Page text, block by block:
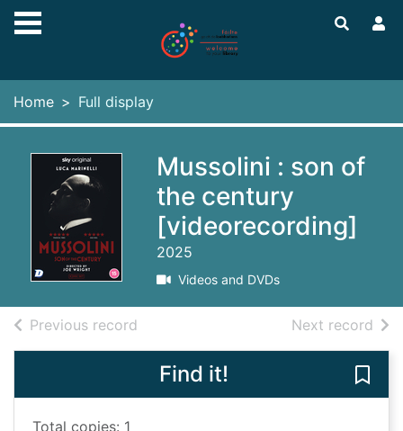
Skip to main content
Home Full display
Mussolini : son of
the century
[videorecording]
2025
Videos and DVDs
Previous record Next record of
Find it!
Total copies: 1